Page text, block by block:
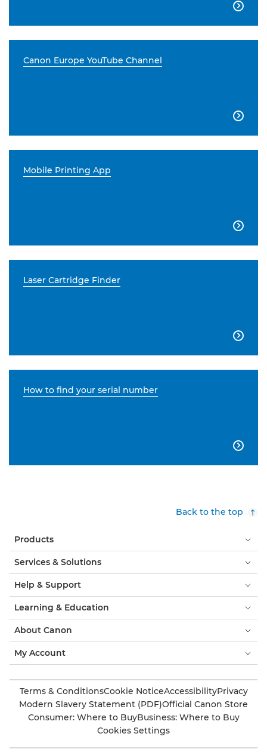

Canon Europe YouTube Channel

Mobile Printing App

Laser Cartridge Finder

How to find your serial number

Back to the top
Products
Services & Solutions
Help & Support
Learning & Education
About Canon
My Account
Terms & ConditionsCookie NoticeAccessibilityPrivacy
Modern Slavery Statement (PDF)Official Canon Store
Consumer: Where to BuyBusiness: Where to Buy
Cookies Settings